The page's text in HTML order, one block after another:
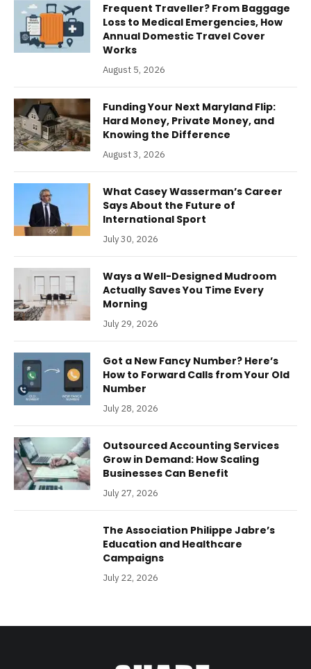
Frequent Traveller? From Baggage
Loss to Medical Emergencies, How
Annual Domestic Travel Cover
Works
August 5, 2026
Funding Your Next Maryland Flip:
Hard Money, Private Money, and
Knowing the Difference
August 3, 2026
What Casey Wasserman’s Career
Says About the Future of
International Sport
July 30, 2026
Ways a Well-Designed Mudroom
Actually Saves You Time Every
Morning
July 29, 2026
Got a New Fancy Number? Here’s
How to Forward Calls from Your Old
Number
July 28, 2026
Outsourced Accounting Services
Grow in Demand: How Scaling
Businesses Can Benefit
July 27, 2026
The Association Philippe Jabre’s
Education and Healthcare
Campaigns
July 22, 2026